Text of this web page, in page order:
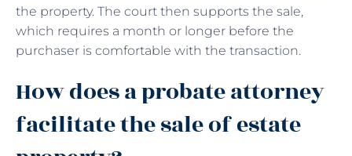
the property. The court then supports the sale,
which requires a month or longer before the
purchaser is comfortable with the transaction.
How does a probate attorney
facilitate the sale of estate